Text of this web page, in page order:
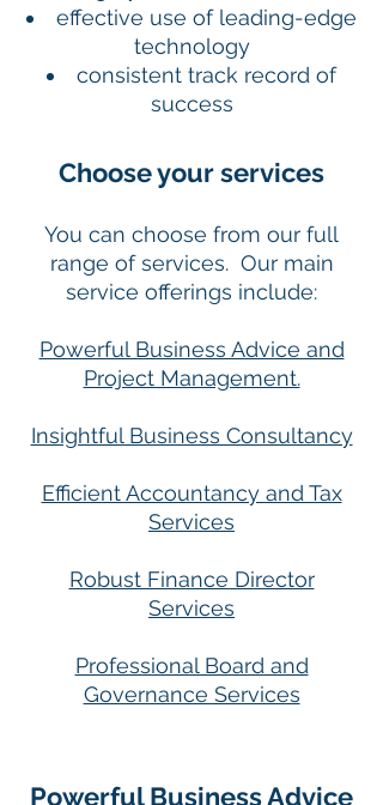
effective use of leading-edge
technology
consistent track record of
success
Choose your services
You can choose from our full
range of services. Our main
service offerings include:
Powerful Business Advice and
Project Management.
Insightful Business Consultancy
Efficient Accountancy and Tax
Services
Robust Finance Director
Services
Professional Board and
Governance Services
Powerful Business Advice